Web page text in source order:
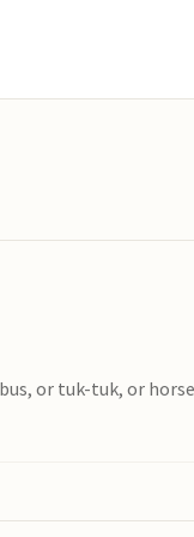
or tuk-tuk, or